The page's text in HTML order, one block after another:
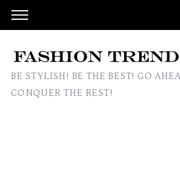
BE STYLISH! BE THE BEST! GO
CONQUER THE REST!